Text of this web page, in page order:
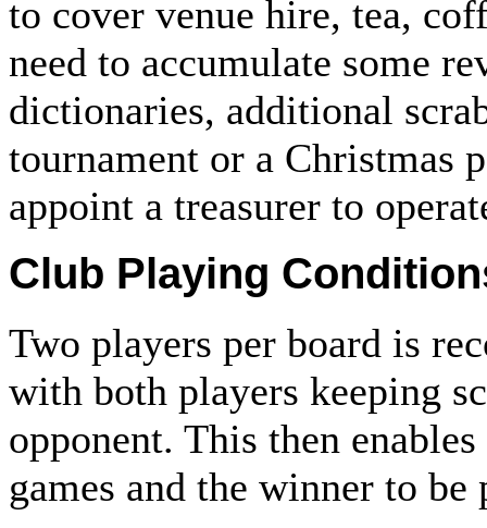
to cover venue hire, tea,
need to accumulate some
dictionaries, additional
tournament or a Christmas
appoint a treasurer to
Club Playing
Two players per board is
with both players keeping
opponent. This then
games and the winner to